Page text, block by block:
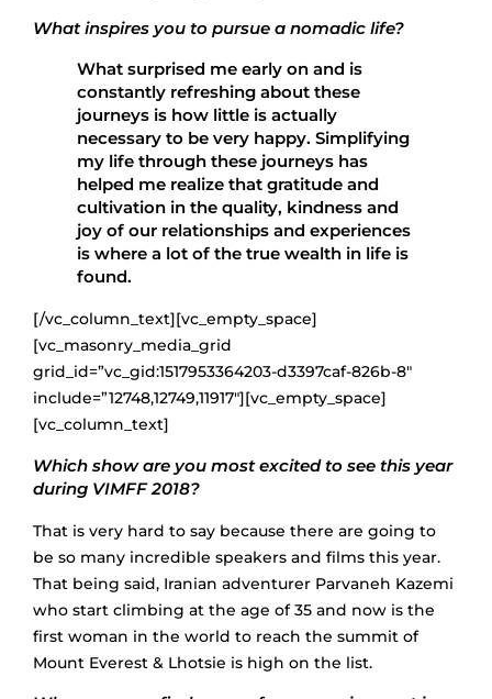
What inspires you to pursue a nomadic life?
What surprised me early on and is
constantly refreshing about these
journeys is how little is actually
necessary to be very happy. Simplifying
my life through these journeys has
helped me realize that gratitude and
cultivation in the quality, kindness and
joy of our relationships and experiences
is where a lot of the true wealth in life is
found.
[/vc_column_text][vc_empty_space]
[vc_masonry_media_grid
grid_id=”vc_gid:1517953364203-d3397caf-826b-8″
include=”12748,12749,11917″][vc_empty_space]
[vc_column_text]
Which show are you most excited to see this year
during VIMFF 2018?
That is very hard to say because there are going to
be so many incredible speakers and films this year.
That being said, Iranian adventurer Parvaneh Kazemi
who start climbing at the age of 35 and now is the
first woman in the world to reach the summit of
Mount Everest & Lhotsie is high on the list.